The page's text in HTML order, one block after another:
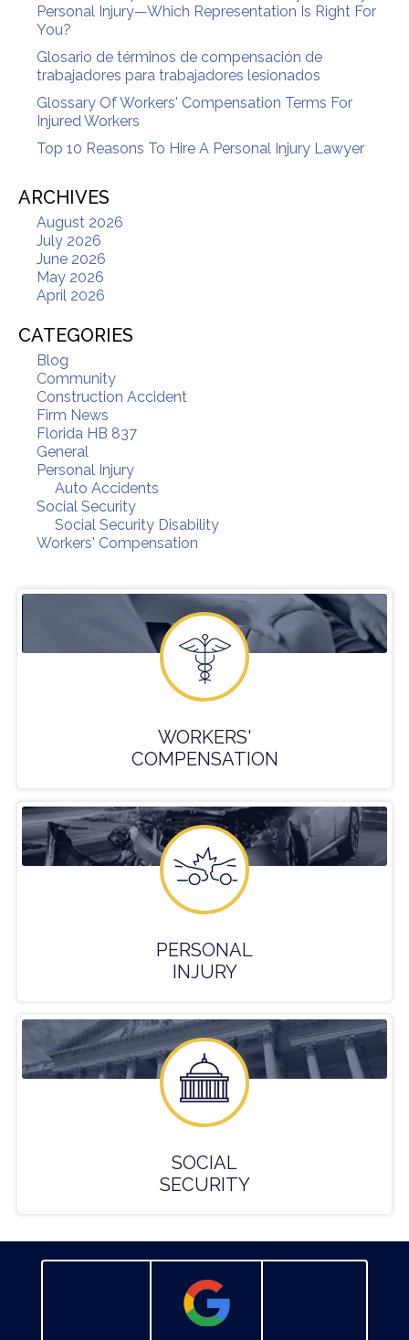
Personal Injury—Which Representation Is Right For
You?
Glosario de términos de compensación de
trabajadores para trabajadores lesionados
Glossary Of Workers' Compensation Terms For
Injured Workers
Top 10 Reasons To Hire A Personal Injury Lawyer
ARCHIVES
August 2026
July 2026
June 2026
May 2026
April 2026
CATEGORIES
Blog
Community
Construction Accident
Firm News
Florida HB 837
General
Personal Injury
Auto Accidents
Social Security
Social Security Disability
Workers' Compensation
WORKERS'
COMPENSATION
PERSONAL
INJURY
SOCIAL
SECURITY